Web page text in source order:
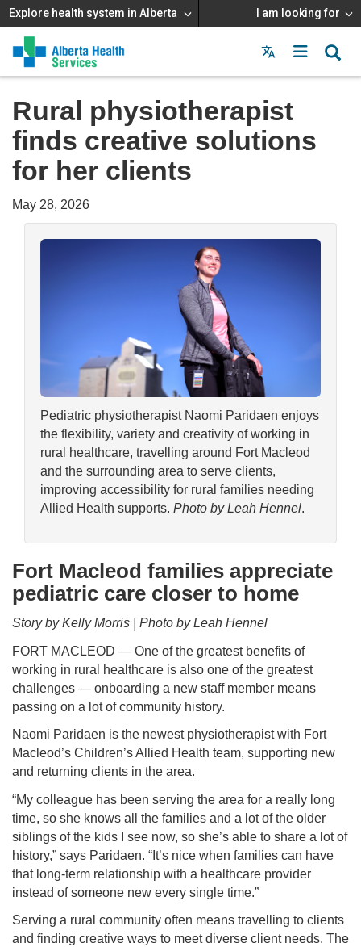
Explore health system in Alberta I am looking for
Menu
MAIN
MENU
Rural physiotherapist
finds creative solutions
for her clients
May 28, 2026
Pediatric physiotherapist Naomi Paridaen enjoys
the flexibility, variety and creativity of working in
rural healthcare, travelling around Fort Macleod
and the surrounding area to serve clients,
improving accessibility for rural families needing
Allied Health supports. Photo by Leah Hennel.
Fort Macleod families appreciate
pediatric care closer to home
Story by Kelly Morris | Photo by Leah Hennel
FORT MACLEOD — One of the greatest benefits of
working in rural healthcare is also one of the greatest
challenges — onboarding a new staff member means
passing on a lot of community history.
Naomi Paridaen is the newest physiotherapist with Fort
Macleod’s Children’s Allied Health team, supporting new
and returning clients in the area.
“My colleague has been serving the area for a really long
time, so she knows all the families and a lot of the older
siblings of the kids I see now, so she’s able to share a lot of
history,” says Paridaen. “It’s nice when families can have
that long-term relationship with a healthcare provider
instead of someone new every single time.”
Serving a rural community often means travelling to clients
and finding creative ways to meet diverse client needs. The